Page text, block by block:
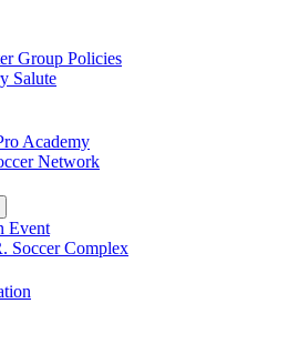
Group Policies
Salute
Academy
Network
Event
Soccer Complex